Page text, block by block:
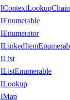
IEnumerable
IEnumerator
IList
IListEnumerable
ILookup
IMap